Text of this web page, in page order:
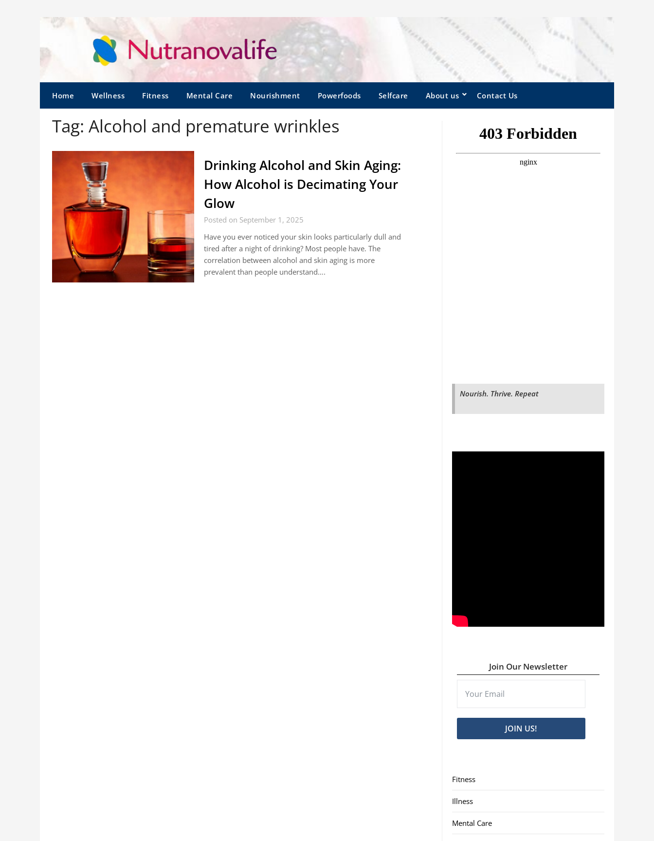
Home Wellness Fitness Mental Care Nourishment Powerfoods Selfcare About us Contact Us
Tag: Alcohol and premature wrinkles
Drinking Alcohol and Skin Aging:
How Alcohol is Decimating Your
Glow
Posted on September 1, 2025
Have you ever noticed your skin looks particularly dull and
tired after a night of drinking? Most people have. The
correlation between alcohol and skin aging is more
prevalent than people understand….
Nourish. Thrive. Repeat
Join Our Newsletter
JOIN US!
Fitness
Illness
Mental Care